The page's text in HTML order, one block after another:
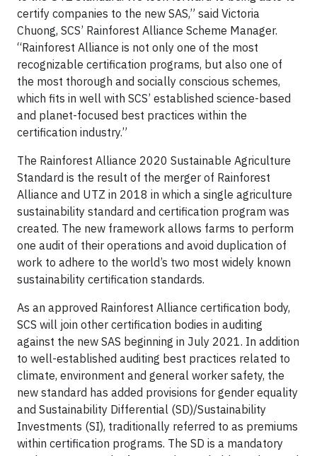
certify companies to the new SAS,” said Victoria
Chuong, SCS’ Rainforest Alliance Scheme Manager.
“Rainforest Alliance is not only one of the most
recognizable certification programs, but also one of
the most thorough and socially conscious schemes,
which fits in well with SCS’ established science-based
and planet-focused best practices within the
certification industry.”
The Rainforest Alliance 2020 Sustainable Agriculture
Standard is the result of the merger of Rainforest
Alliance and UTZ in 2018 in which a single agriculture
sustainability standard and certification program was
created. The new framework allows farms to perform
one audit of their operations and avoid duplication of
work to adhere to the world’s two most widely known
sustainability certification standards.
As an approved Rainforest Alliance certification body,
SCS will join other certification bodies in auditing
against the new SAS beginning in July 2021. In addition
to well-established auditing best practices related to
climate, environment and general worker safety, the
new standard has added provisions for gender equality
and Sustainability Differential (SD)/Sustainability
Investments (SI), traditionally referred to as premiums
within certification programs. The SD is a mandatory